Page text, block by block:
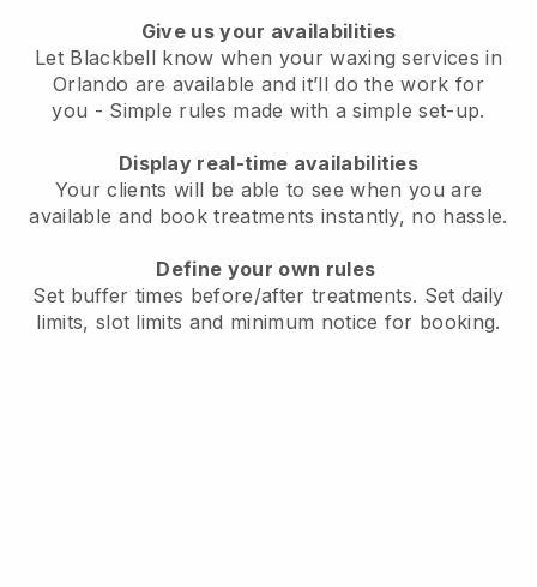
Give us your availabilities
Let Blackbell know when your waxing services in
Orlando are available and it’ll do the work for
you - Simple rules made with a simple set-up.
Display real-time availabilities
Your clients will be able to see when you are
available and book treatments instantly, no hassle.
Define your own rules
Set buffer times before/after treatments. Set daily
limits, slot limits and minimum notice for booking.